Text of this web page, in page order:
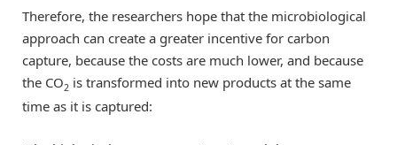
Therefore, the researchers hope that the microbiological
approach can create a greater incentive for carbon
capture, because the costs are much lower, and because
the CO2 is transformed into new products at the same
time as it is captured: